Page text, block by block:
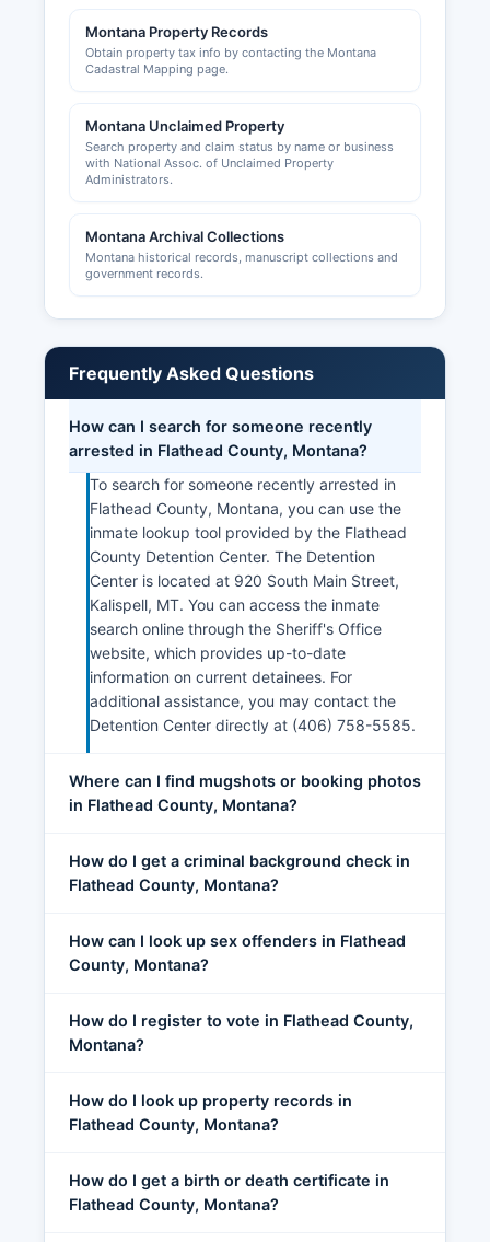
Montana Property Records
Obtain property tax info by contacting the Montana
Cadastral Mapping page.
Montana Unclaimed Property
Search property and claim status by name or business
with National Assoc. of Unclaimed Property
Administrators.
Montana Archival Collections
Montana historical records, manuscript collections and
government records.
Frequently Asked Questions
How can I search for someone recently
arrested in Flathead County, Montana?
To search for someone recently arrested in
Flathead County, Montana, you can use the
inmate lookup tool provided by the Flathead
County Detention Center. The Detention
Center is located at 920 South Main Street,
Kalispell, MT. You can access the inmate
search online through the Sheriff's Office
website, which provides up-to-date
information on current detainees. For
additional assistance, you may contact the
Detention Center directly at (406) 758-5585.
Where can I find mugshots or booking photos
in Flathead County, Montana?
How do I get a criminal background check in
Flathead County, Montana?
How can I look up sex offenders in Flathead
County, Montana?
How do I register to vote in Flathead County,
Montana?
How do I look up property records in
Flathead County, Montana?
How do I get a birth or death certificate in
Flathead County, Montana?